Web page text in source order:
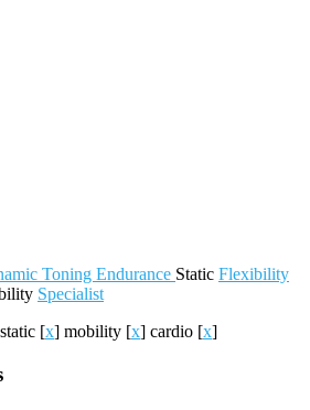
Toning Endurance Static Flexibility
Specialist
static [x] mobility [x] cardio [x]